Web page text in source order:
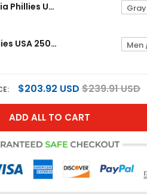
Men's Philadelphia Phillies USA 250 Fourth of July Vapor Premier Limited Jersey - All Stitched
Philadelphia Phillies USA 250 Fourth of July Vapor Premier Limited Custom Jersey V2 - All Stitched
$203.92 USD $239.91 USD
ADD ALL TO CART